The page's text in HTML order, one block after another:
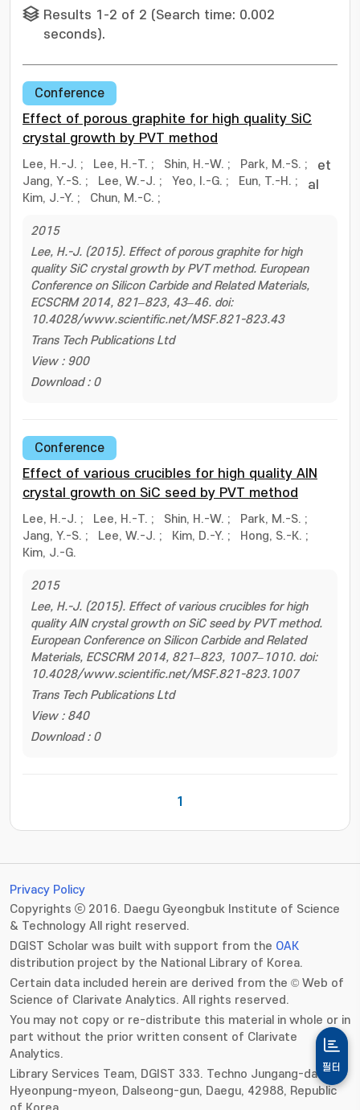
Results 1-2 of 2 (Search time: 0.002
seconds).
Conference
Effect of porous graphite for high quality SiC
crystal growth by PVT method
Lee, H.-J. ; Lee, H.-T. ; Shin, H.-W. ; Park, M.-S. ;
Jang, Y.-S. ; Lee, W.-J. ; Yeo, I.-G. ; Eun, T.-H. ;
Kim, J.-Y. ; Chun, M.-C. ;
et
al
2015
Lee, H.-J. (2015). Effect of porous graphite for high
quality SiC crystal growth by PVT method. European
Conference on Silicon Carbide and Related Materials,
ECSCRM 2014, 821–823, 43–46. doi:
10.4028/www.scientific.net/MSF.821-823.43
Trans Tech Publications Ltd
View : 900
Download : 0
Conference
Effect of various crucibles for high quality AlN
crystal growth on SiC seed by PVT method
Lee, H.-J. ; Lee, H.-T. ; Shin, H.-W. ; Park, M.-S. ;
Jang, Y.-S. ; Lee, W.-J. ; Kim, D.-Y. ; Hong, S.-K. ;
Kim, J.-G.
2015
Lee, H.-J. (2015). Effect of various crucibles for high
quality AlN crystal growth on SiC seed by PVT method.
European Conference on Silicon Carbide and Related
Materials, ECSCRM 2014, 821–823, 1007–1010. doi:
10.4028/www.scientific.net/MSF.821-823.1007
Trans Tech Publications Ltd
View : 840
Download : 0
1
필터
Privacy Policy
Copyrights ⓒ 2016. Daegu Gyeongbuk Institute of Science
& Technology All right reserved.
DGIST Scholar was built with support from the OAK
distribution project by the National Library of Korea.
Certain data included herein are derived from the © Web of
Science of Clarivate Analytics. All rights reserved.
You may not copy or re-distribute this material in whole or in
part without the prior written consent of Clarivate
Analytics.
Library Services Team, DGIST 333. Techno Jungang-daero,
Hyeonpung-myeon, Dalseong-gun, Daegu, 42988, Republic